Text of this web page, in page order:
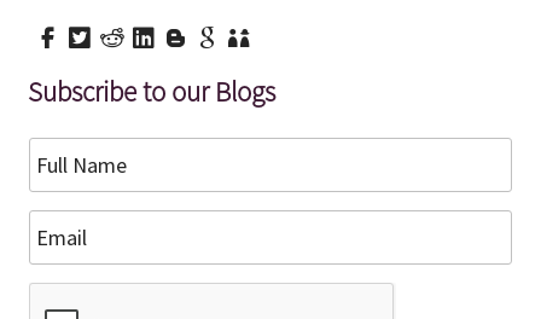
Subscribe to our Blogs